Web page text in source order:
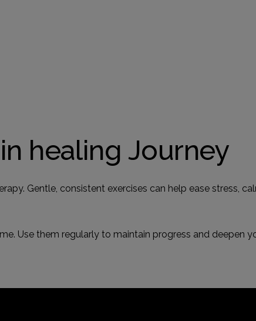
healing Journey
Gentle, consistent exercises can help ease stress,
Use them regularly to maintain progress and deepen